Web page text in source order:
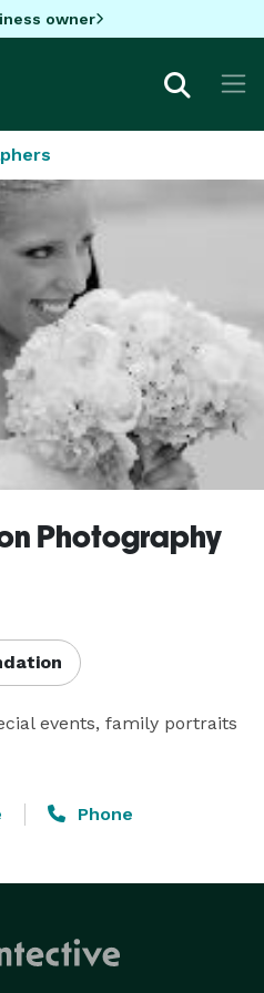
owner
Photography
events, family portraits
Phone